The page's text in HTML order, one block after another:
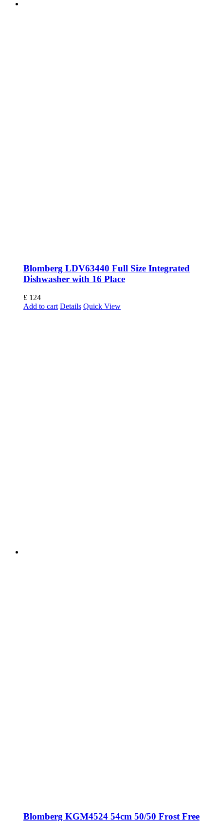
Blomberg LDV63440 Full Size Integrated
Dishwasher with 16 Place
£ 124
Add to cart Details Quick View
Blomberg KGM4524 54cm 50/50 Frost Free